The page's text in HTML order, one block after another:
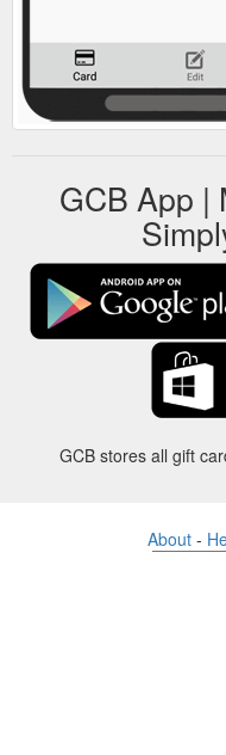
GCB App |
GCB stores all gift
About -